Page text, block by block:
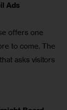
Ads
offers one
to come. The
asks visitors